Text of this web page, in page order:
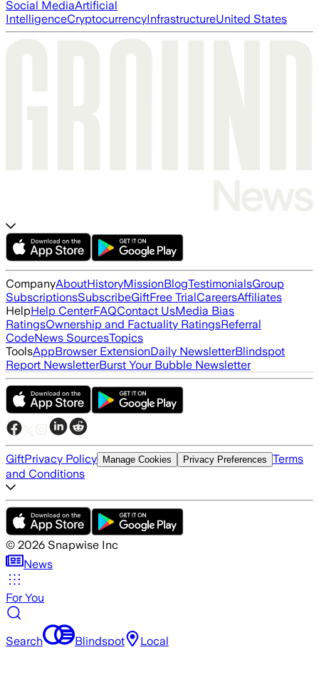
Social MediaArtificial
IntelligenceCryptocurrencyInfrastructureUnited States
CompanyAboutHistoryMissionBlogTestimonialsGroup
SubscriptionsSubscribeGiftFree TrialCareersAffiliates
HelpHelp CenterFAQContact UsMedia Bias
RatingsOwnership and Factuality RatingsReferral
CodeNews SourcesTopics
ToolsAppBrowser ExtensionDaily NewsletterBlindspot
Report NewsletterBurst Your Bubble Newsletter
GiftPrivacy Policy Manage Cookies Privacy Preferences Terms
and Conditions
© 2026 Snapwise Inc
News
For You
Search Blindspot Local